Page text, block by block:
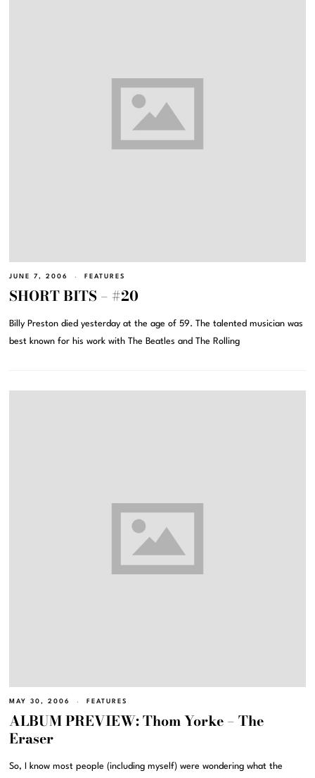
JUNE 7, 2006 FEATURES
SHORT BITS – #20
Billy Preston died yesterday at the age of 59. The talented musician was
best known for his work with The Beatles and The Rolling
MAY 30, 2006 FEATURES
ALBUM PREVIEW: Thom Yorke – The
Eraser
So, I know most people (including myself) were wondering what the